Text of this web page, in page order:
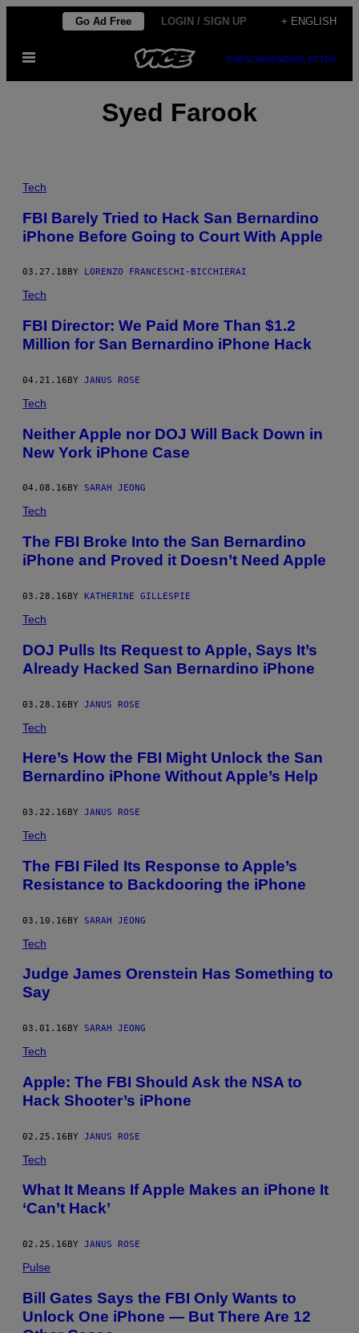
content
Go Ad Free LOGIN / SIGN UP + ENGLISH
Open
SUBSCRIBENEWSLETTER
Syed Farook
Tech
FBI Barely Tried to Hack San Bernardino
iPhone Before Going to Court With Apple
03.27.18 BY LORENZO FRANCESCHI-BICCHIERAI
Tech
FBI Director: We Paid More Than $1.2
Million for San Bernardino iPhone Hack
04.21.16BY JANUS ROSE
Tech
Neither Apple nor DOJ Will Back Down in
New York iPhone Case
04.08.16 BY SARAH JEONG
Tech
The FBI Broke Into the San Bernardino
iPhone and Proved it Doesn’t Need Apple
03.28.16BY KATHERINE GILLESPIE
Tech
DOJ Pulls Its Request to Apple, Says It’s
Already Hacked San Bernardino iPhone
03.28.16BY JANUS ROSE
Tech
Here’s How the FBI Might Unlock the San
Bernardino iPhone Without Apple’s Help
03.22.16 BY JANUS ROSE
Tech
The FBI Filed Its Response to Apple’s
Resistance to Backdooring the iPhone
03.10.16BY SARAH JEONG
Tech
Judge James Orenstein Has Something to
Say
03.01.16 BY SARAH JEONG
Tech
Apple: The FBI Should Ask the NSA to
Hack Shooter’s iPhone
02.25.16BY JANUS ROSE
Tech
What It Means If Apple Makes an iPhone It
‘Can’t Hack’
02.25.16 BY JANUS ROSE
Pulse
Bill Gates Says the FBI Only Wants to
Unlock One iPhone — But There Are 12